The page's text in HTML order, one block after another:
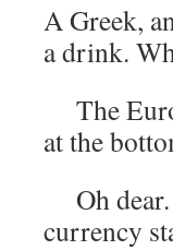
A Greek,
a drink.
The
at the
Oh dear.
currency